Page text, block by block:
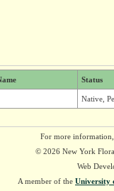
Status
Native,
For more
© 2026 New York
Web
A member of the University